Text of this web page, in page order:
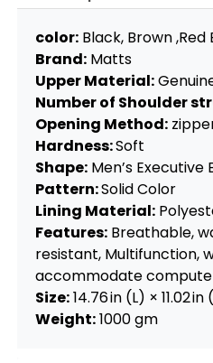
color: Black, Brown ,Red
Brand: Matts
Upper Material:
Number of Shoulder
Opening Method:
Hardness:Soft
Shape: Men’s Executive
Pattern:Solid Color
Lining Material:
Features: Breathable,
resistant, Multifunction,
accommodate computer
Size:14.76 in (L) × 11.02 in
Weight:1000 gm